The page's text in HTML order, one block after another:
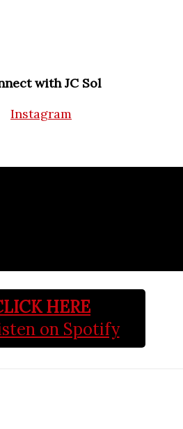
with JC Sol
Instagram
HERE
on Spotify